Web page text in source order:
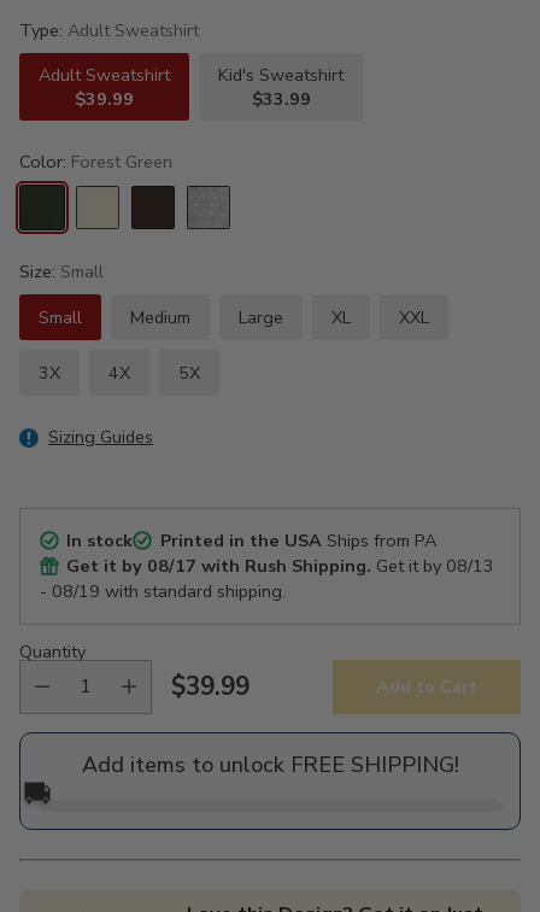
Type: Adult Sweatshirt
Adult Sweatshirt
$39.99
Kid's Sweatshirt
$33.99
Color: Forest Green
Size: Small
Small
Medium Large XL XXL
3X 4X 5X
Sizing Guides
In stock Printed in the USAShips from PA
Get it by 08/17 with Rush Shipping. Get it by 08/13
- 08/19 with standard shipping.
Quantity
Regular
price
$39.99 Add to Cart
Add items to unlock FREE SHIPPING!
🚚